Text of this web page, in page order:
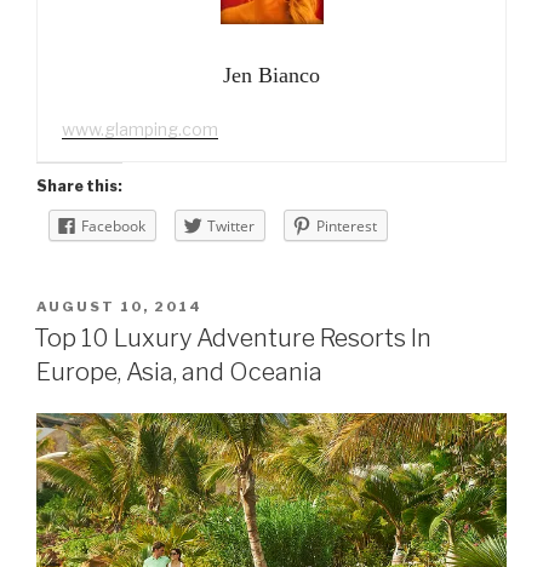
Jen Bianco
www.glamping.com
Share this:
Facebook Twitter Pinterest
POSTED
ON
AUGUST 10, 2014
Top 10 Luxury Adventure Resorts In
Europe, Asia, and Oceania